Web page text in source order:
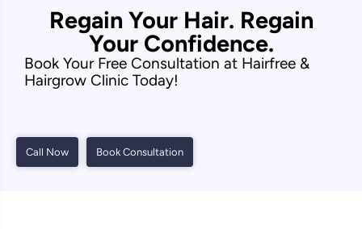
Regain Your Hair. Regain
Your Confidence.
Book Your Free Consultation at Hairfree &
Hairgrow Clinic Today!
Call Now Book Consultation